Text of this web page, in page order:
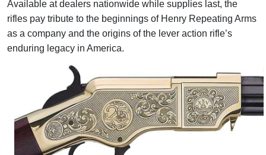
Available at dealers nationwide while supplies last, the
rifles pay tribute to the beginnings of Henry Repeating Arms
as a company and the origins of the lever action rifle’s
enduring legacy in America.